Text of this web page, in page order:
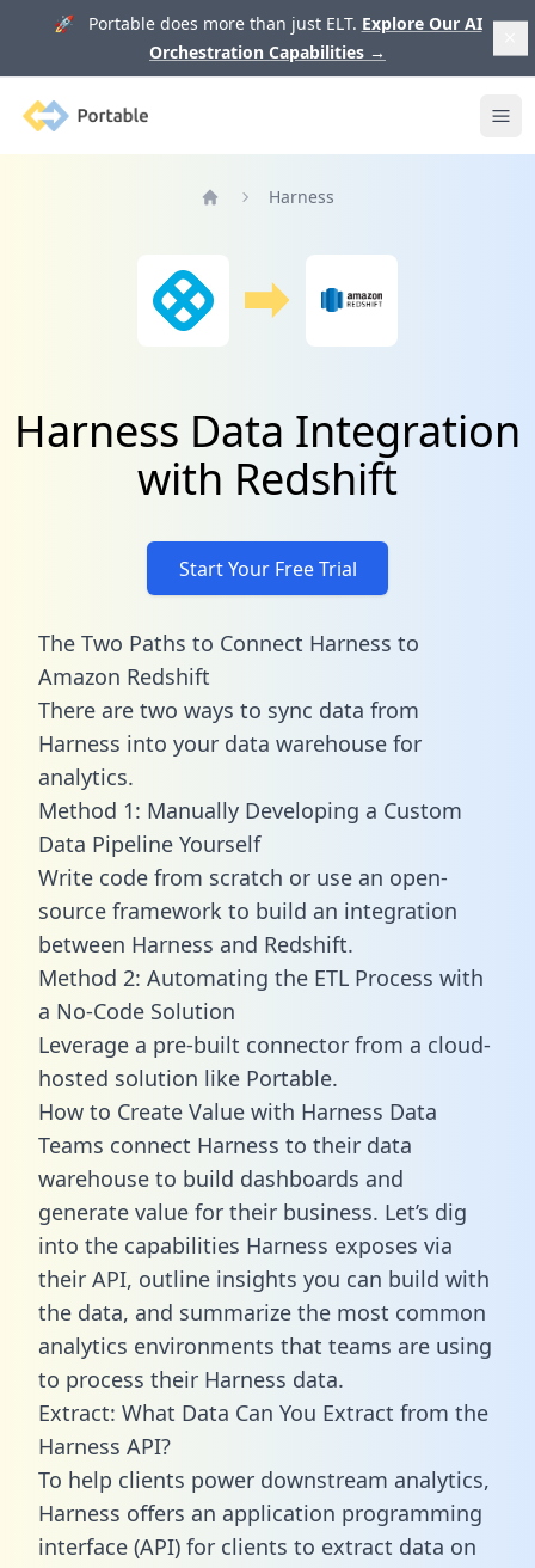
🚀 Portable does more than just ELT. Explore Our AI
Orchestration Capabilities →
Portable
Harness
Harness Data Integration
with Redshift
Start Your Free Trial
The Two Paths to Connect Harness to
Amazon Redshift
There are two ways to sync data from
Harness into your data warehouse for
analytics.
Method 1: Manually Developing a Custom
Data Pipeline Yourself
Write code from scratch or use an open-
source framework to build an integration
between Harness and Redshift.
Method 2: Automating the ETL Process with
a No-Code Solution
Leverage a pre-built connector from a cloud-
hosted solution like Portable.
How to Create Value with Harness Data
Teams connect Harness to their data
warehouse to build dashboards and
generate value for their business. Let’s dig
into the capabilities Harness exposes via
their API, outline insights you can build with
the data, and summarize the most common
analytics environments that teams are using
to process their Harness data.
Extract: What Data Can You Extract from the
Harness API?
To help clients power downstream analytics,
Harness offers an application programming
interface (API) for clients to extract data on